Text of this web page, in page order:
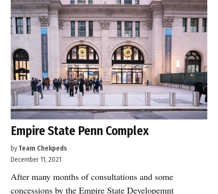
Empire State Penn Complex
byTeam Chekpeds
December 11, 2021
After many months of consultations and some
concessions by the Empire State Developemnt